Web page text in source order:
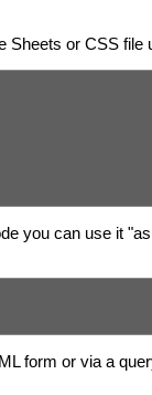
Sheets or CSS file
you can use it
form or via a